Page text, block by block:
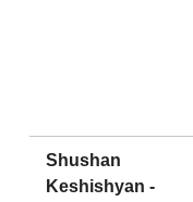
Shushan
Keshishyan -